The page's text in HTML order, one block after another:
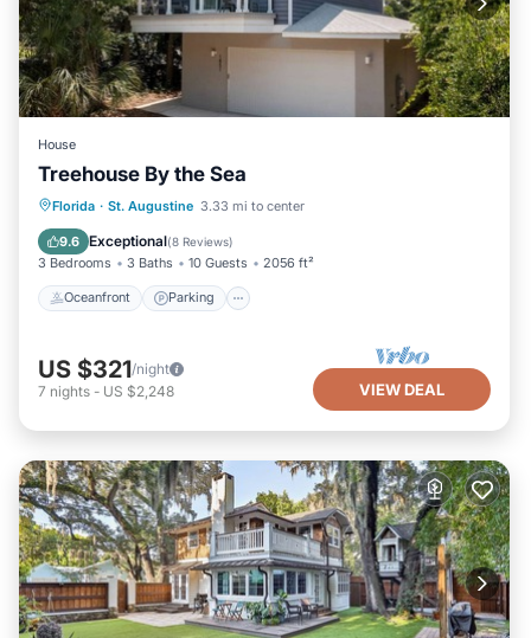
House
Treehouse By the Sea
Florida · St. Augustine 3.33 mi to center
9.6 Exceptional(8 Reviews)
3 Bedrooms 3 Baths 10 Guests 2056 ft²
Oceanfront Parking
Oceanfront Parking
Balcony/Terrace
US $321/night
7 nights - US $2,248 VIEW DEAL